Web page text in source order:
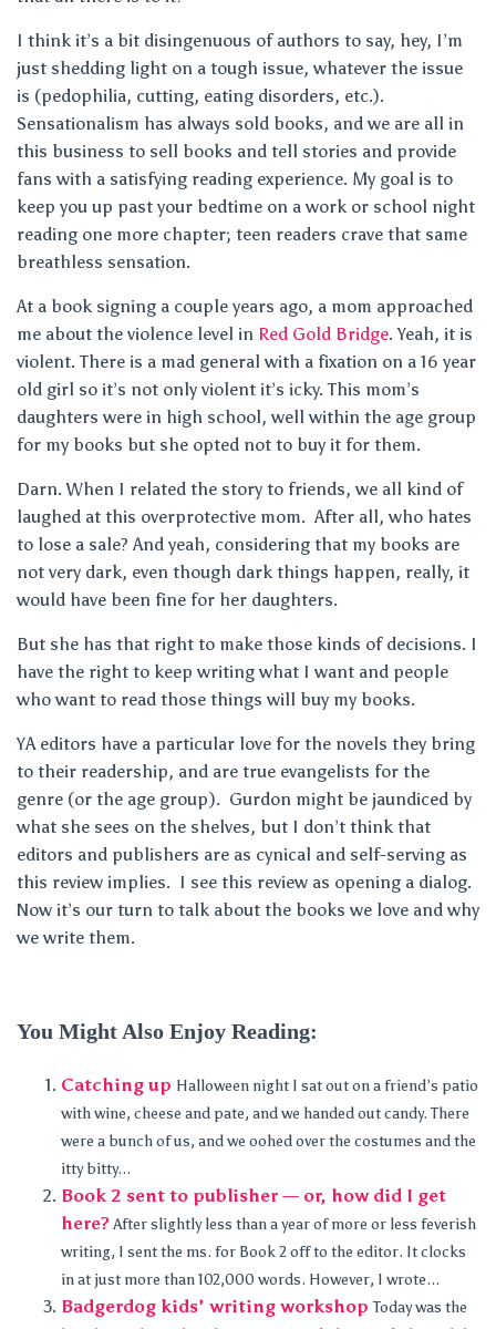
I think it’s a bit disingenuous of authors to say, hey, I’m
just shedding light on a tough issue, whatever the issue
is (pedophilia, cutting, eating disorders, etc.).
Sensationalism has always sold books, and we are all in
this business to sell books and tell stories and provide
fans with a satisfying reading experience. My goal is to
keep you up past your bedtime on a work or school night
reading one more chapter; teen readers crave that same
breathless sensation.
At a book signing a couple years ago, a mom approached
me about the violence level in Red Gold Bridge. Yeah, it is
violent. There is a mad general with a fixation on a 16 year
old girl so it’s not only violent it’s icky. This mom’s
daughters were in high school, well within the age group
for my books but she opted not to buy it for them.
Darn. When I related the story to friends, we all kind of
laughed at this overprotective mom. After all, who hates
to lose a sale? And yeah, considering that my books are
not very dark, even though dark things happen, really, it
would have been fine for her daughters.
But she has that right to make those kinds of decisions. I
have the right to keep writing what I want and people
who want to read those things will buy my books.
YA editors have a particular love for the novels they bring
to their readership, and are true evangelists for the
genre (or the age group). Gurdon might be jaundiced by
what she sees on the shelves, but I don’t think that
editors and publishers are as cynical and self-serving as
this review implies. I see this review as opening a dialog.
Now it’s our turn to talk about the books we love and why
we write them.
You Might Also Enjoy Reading:
Catching up Halloween night I sat out on a friend’s patio
with wine, cheese and pate, and we handed out candy. There
were a bunch of us, and we oohed over the costumes and the
itty bitty...
Book 2 sent to publisher — or, how did I get
here? After slightly less than a year of more or less feverish
writing, I sent the ms. for Book 2 off to the editor. It clocks
in at just more than 102,000 words. However, I wrote...
Badgerdog kids’ writing workshop Today was the